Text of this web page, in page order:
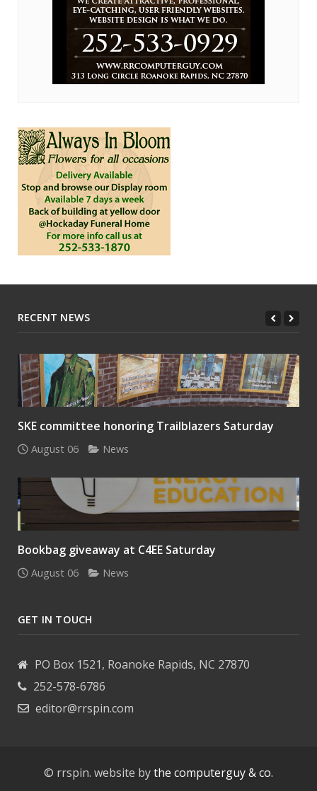
RECENT NEWS
SKE committee honoring Trailblazers Saturday
August 06 News
Bookbag giveaway at C4EE Saturday
August 06 News
GET IN TOUCH
PO Box 1521, Roanoke Rapids, NC 27870
252-578-6786
editor@rrspin.com
© rrspin. website bythe computerguy & co.